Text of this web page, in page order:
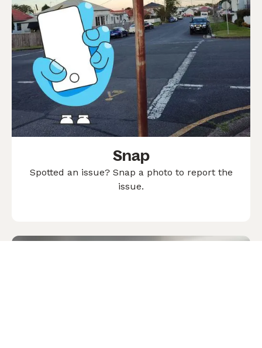
Snap
Spotted an issue? Snap a photo to report the
issue.